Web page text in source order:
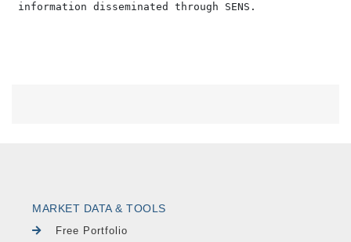
MARKET DATA & TOOLS
Free Portfolio